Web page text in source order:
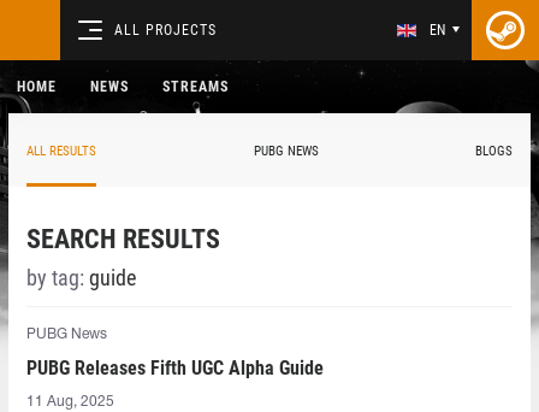
ALL PROJECTS EN
HOME NEWS STREAMS
ALL RESULTS PUBG NEWS BLOGS
SEARCH RESULTS
by tag: guide
PUBG News
PUBG Releases Fifth UGC Alpha Guide
11 Aug, 2025